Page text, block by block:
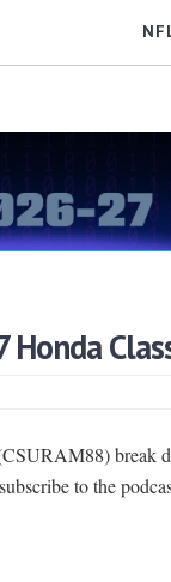
Honda
break
to the